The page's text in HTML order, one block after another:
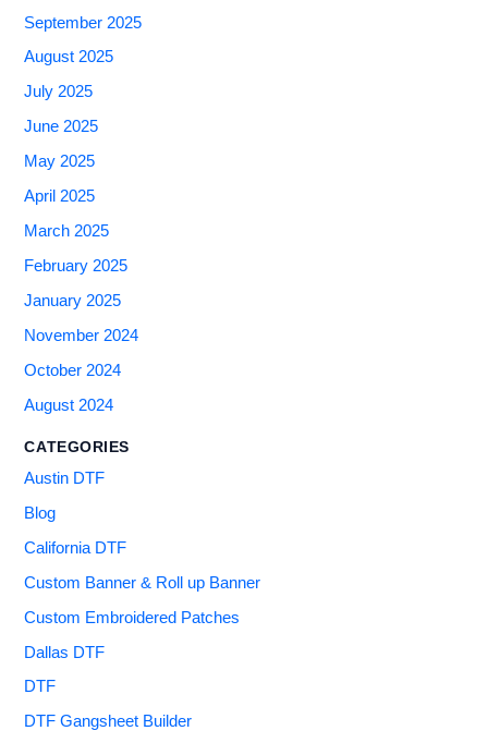
September 2025
August 2025
July 2025
June 2025
May 2025
April 2025
March 2025
February 2025
January 2025
November 2024
October 2024
August 2024
CATEGORIES
Austin DTF
Blog
California DTF
Custom Banner & Roll up Banner
Custom Embroidered Patches
Dallas DTF
DTF
DTF Gangsheet Builder